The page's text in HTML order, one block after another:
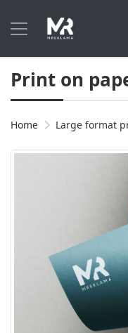
Print on
Home Large format